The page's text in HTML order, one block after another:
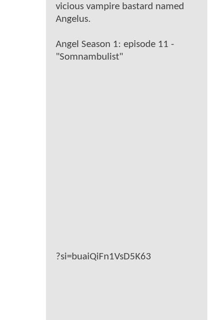
vicious vampire bastard named
Angelus.
Angel Season 1: episode 11 -
"Somnambulist"
?si=buaiQiFn1VsD5K63